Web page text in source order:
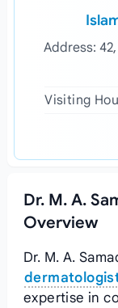
Address:
Visiting
Dr. M. A.
Overview
Dr. M. A.
expertise in